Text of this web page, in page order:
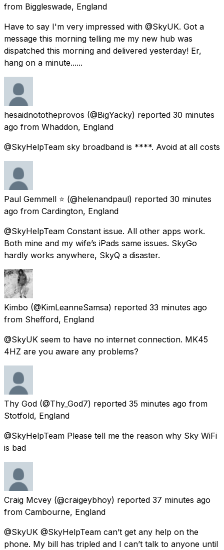
from Biggleswade, England
Have to say I'm very impressed with @SkyUK. Got a
message this morning telling me my new hub was
dispatched this morning and delivered yesterday! Er,
hang on a minute......
hesaidnototheprovos (@BigYacky) reported 30 minutes
ago from Whaddon, England
@SkyHelpTeam sky broadband is ****. Avoid at all costs
Paul Gemmell ⭐️ (@helenandpaul) reported 30 minutes
ago from Cardington, England
@SkyHelpTeam Constant issue. All other apps work.
Both mine and my wife’s iPads same issues. SkyGo
hardly works anywhere, SkyQ a disaster.
Kimbo (@KimLeanneSamsa) reported 33 minutes ago
from Shefford, England
@SkyUK seem to have no internet connection. MK45
4HZ are you aware any problems?
Thy God (@Thy_God7) reported 35 minutes ago from
Stotfold, England
@SkyHelpTeam Please tell me the reason why Sky WiFi
is bad
Craig Mcvey (@craigeybhoy) reported 37 minutes ago
from Cambourne, England
@SkyUK @SkyHelpTeam can’t get any help on the
phone. My bill has tripled and I can’t talk to anyone until